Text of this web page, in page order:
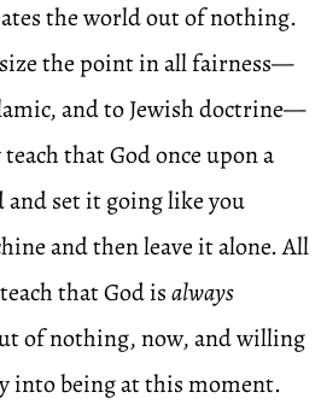
the world out of nothing.
the point in all fairness—
and to Jewish doctrine—
that God once upon a
set it going like you
and then leave it alone. All
that God isalways
of nothing, now, and willing
into being at this moment.